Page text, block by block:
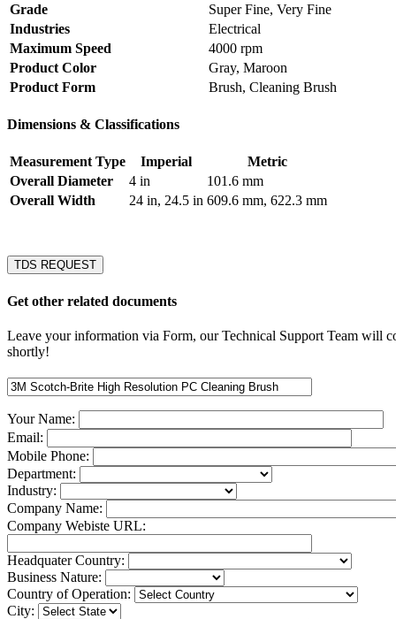
Grade
Super Fine, Very Fine
Industries
Electrical
Maximum Speed
4000 rpm
Product Color
Gray, Maroon
Product Form
Brush, Cleaning Brush
Dimensions & Classifications
Measurement Type Imperial
Metric
Overall Diameter
4 in
101.6 mm
Overall Width
24 in, 24.5 in 609.6 mm, 622.3 mm
TDS REQUEST
Get other related documents
Leave your information via Form, our Technical Support Team will
shortly!
Your Name:
Email:
Mobile Phone:
Department:
Industry:
Company Name:
Company Webiste URL:
Headquater Country:
Business Nature:
Country of Operation:
City: